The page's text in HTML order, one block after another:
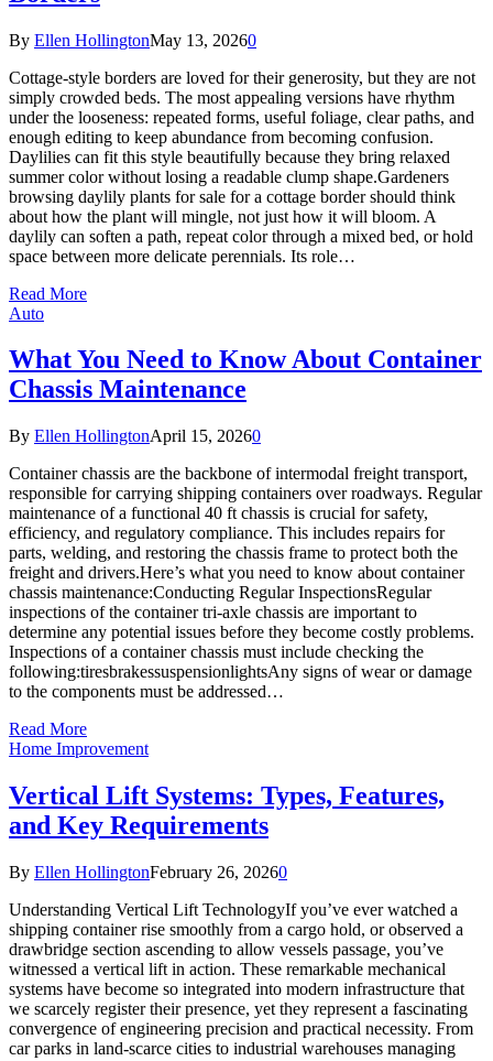
By Ellen HollingtonMay 13, 20260
Cottage-style borders are loved for their generosity, but they are not
simply crowded beds. The most appealing versions have rhythm
under the looseness: repeated forms, useful foliage, clear paths, and
enough editing to keep abundance from becoming confusion.
Daylilies can fit this style beautifully because they bring relaxed
summer color without losing a readable clump shape.Gardeners
browsing daylily plants for sale for a cottage border should think
about how the plant will mingle, not just how it will bloom. A
daylily can soften a path, repeat color through a mixed bed, or hold
space between more delicate perennials. Its role…
Read More
Auto
What You Need to Know About Container
Chassis Maintenance
By Ellen HollingtonApril 15, 20260
Container chassis are the backbone of intermodal freight transport,
responsible for carrying shipping containers over roadways. Regular
maintenance of a functional 40 ft chassis is crucial for safety,
efficiency, and regulatory compliance. This includes repairs for
parts, welding, and restoring the chassis frame to protect both the
freight and drivers.Here’s what you need to know about container
chassis maintenance:Conducting Regular InspectionsRegular
inspections of the container tri-axle chassis are important to
determine any potential issues before they become costly problems.
Inspections of a container chassis must include checking the
following:tiresbrakessuspensionlightsAny signs of wear or damage
to the components must be addressed…
Read More
Home Improvement
Vertical Lift Systems: Types, Features,
and Key Requirements
By Ellen HollingtonFebruary 26, 20260
Understanding Vertical Lift TechnologyIf you’ve ever watched a
shipping container rise smoothly from a cargo hold, or observed a
drawbridge section ascending to allow vessels passage, you’ve
witnessed a vertical lift in action. These remarkable mechanical
systems have become so integrated into modern infrastructure that
we scarcely register their presence, yet they represent a fascinating
convergence of engineering precision and practical necessity. From
car parks in land-scarce cities to industrial warehouses managing